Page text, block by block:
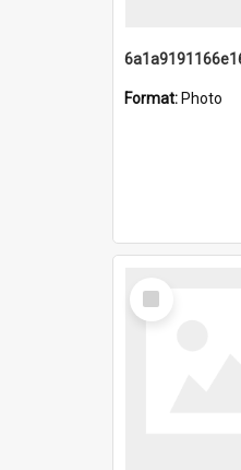
Format: Photo
Select
Item